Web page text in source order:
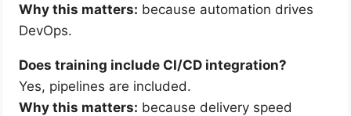
Why this matters: because automation drives
DevOps.
Does training include CI/CD integration?
Yes, pipelines are included.
Why this matters: because delivery speed